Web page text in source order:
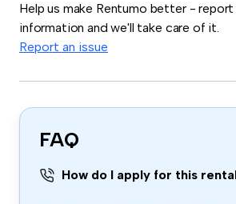
Help us make Rentumo better -
information and we'll take care of it.
Report an issue
FAQ
How do I apply for this